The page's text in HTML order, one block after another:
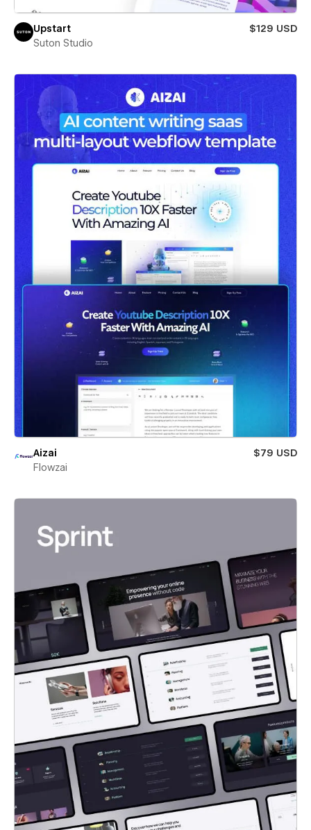
Upstart
$129 USD
Suton Studio
Aizai
$79 USD
Flowzai